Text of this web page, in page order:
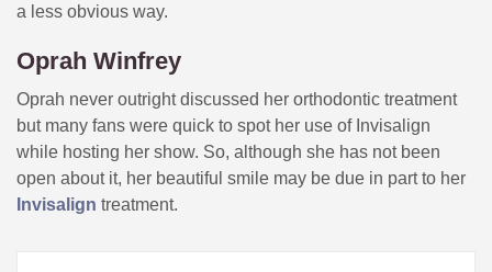
a less obvious way.
Oprah Winfrey
Oprah never outright discussed her orthodontic treatment
but many fans were quick to spot her use of Invisalign
while hosting her show. So, although she has not been
open about it, her beautiful smile may be due in part to her
Invisalign treatment.